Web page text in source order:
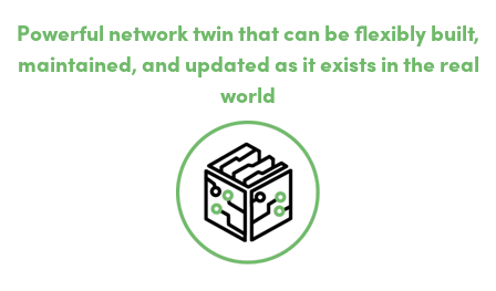
Powerful network twin that can be flexibly built,
maintained, and updated as it exists in the real
world